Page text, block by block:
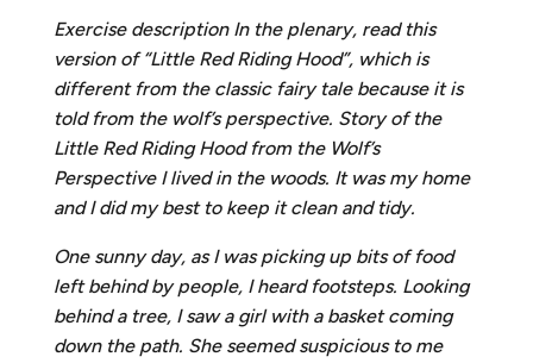
Exercise description In the plenary, read this
version of “Little Red Riding Hood”, which is
different from the classic fairy tale because it is
told from the wolf’s perspective. Story of the
Little Red Riding Hood from the Wolf’s
Perspective I lived in the woods. It was my home
and I did my best to keep it clean and tidy.
One sunny day, as I was picking up bits of food
left behind by people, I heard footsteps. Looking
behind a tree, I saw a girl with a basket coming
down the path. She seemed suspicious to me